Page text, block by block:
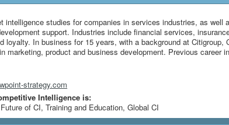
intelligence studies for companies in services industries, as well
support. Industries include financial services,
loyalty. In business for 15 years, with a background at Citigroup,
marketing, product and business development. Previous career
strategy.com
Intelligence is:
of CI, Training and Education, Global CI